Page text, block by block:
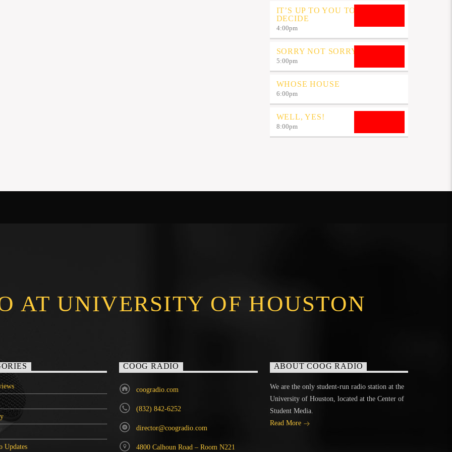
IT’S UP TO YOU TO
DECIDE
4:00pm
SORRY NOT SORRY
5:00pm
WHOSE HOUSE
6:00pm
WELL, YES!
8:00pm
AT UNIVERSITY OF HOUSTON
Updates
COOG RADIO
coogradio.com
(832) 842-6252
director@coogradio.com
4800 Calhoun Road – Room N221
ABOUT COOG RADIO
We are the only student-run radio station at the
University of Houston, located at the Center of
Student Media.
Read More